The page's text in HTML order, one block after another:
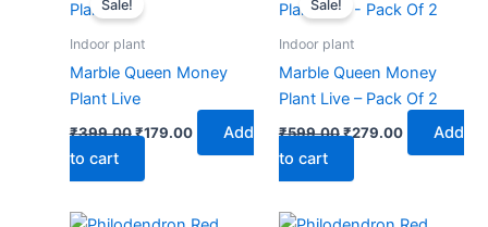
Sale!
Indoor plant
Marble Queen Money
Plant Live
₹399.00
was:
₹179.00
Add
to cart
Sale!
Indoor plant
Marble Queen Money
Plant Live – Pack Of 2
₹599.00
was:
₹279.00
is:
Add
to cart
Original Current
Original Current